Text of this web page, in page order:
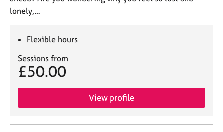
lonely,…
Flexible hours
Sessions from
£50.00
View profile